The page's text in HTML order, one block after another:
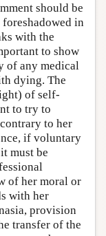
should be
in
with the
to show
of any medical
dying. The
of self-
to try to
to her
if voluntary
must be
of her moral or
with her
provision
transfer of the